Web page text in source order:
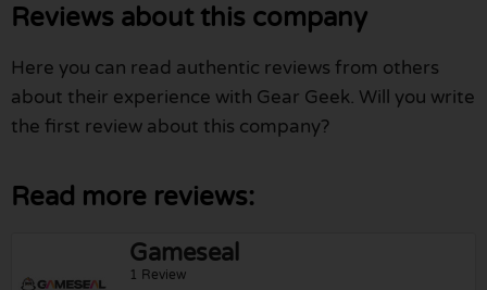
Reviews about this company
Here you can read authentic reviews from others
about their experience with Gear Geek. Will you write
the first review about this company?
Read more reviews:
Gameseal
1 Review